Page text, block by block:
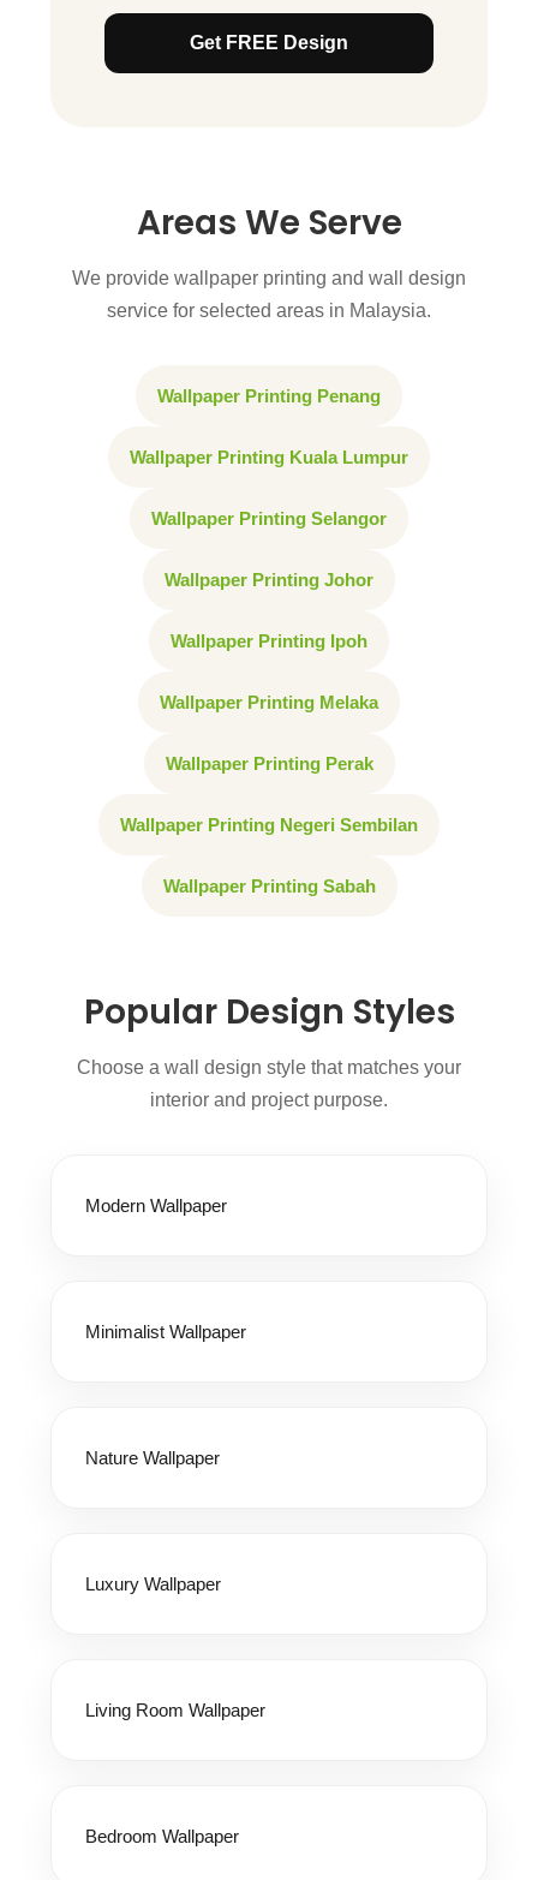
Get FREE Design
Areas We Serve
We provide wallpaper printing and wall design
service for selected areas in Malaysia.
Wallpaper Printing Penang
Wallpaper Printing Kuala Lumpur
Wallpaper Printing Selangor
Wallpaper Printing Johor
Wallpaper Printing Ipoh
Wallpaper Printing Melaka
Wallpaper Printing Perak
Wallpaper Printing Negeri Sembilan
Wallpaper Printing Sabah
Popular Design Styles
Choose a wall design style that matches your
interior and project purpose.
Modern Wallpaper
Minimalist Wallpaper
Nature Wallpaper
Luxury Wallpaper
Living Room Wallpaper
Bedroom Wallpaper